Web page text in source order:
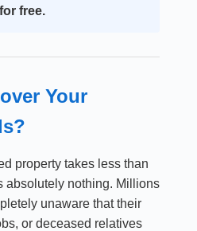
free.
Your
property takes less than
absolutely nothing. Millions
unaware that their
or deceased relatives